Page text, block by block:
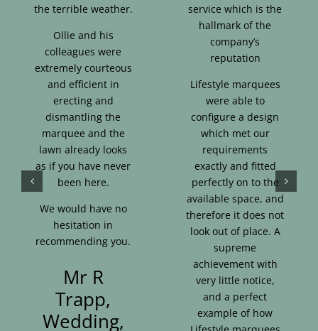
the terrible weather.
Ollie and his
colleagues were
extremely courteous
and efficient in
erecting and
dismantling the
marquee and the
lawn already looks
as if you have never
been here.
We would have no
hesitation in
recommending you.
Mr R
Trapp,
Wedding,
service which is the
hallmark of the
company’s
reputation
Lifestyle marquees
were able to
configure a design
which met our
requirements
exactly and fitted
perfectly on to the
available space, and
therefore it does not
look out of place. A
supreme
achievement with
very little notice,
and a perfect
example of how